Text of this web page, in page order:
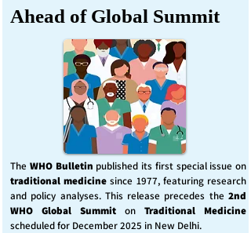
Ahead of Global Summit
The WHO Bulletin published its first special issue on
traditional medicine since 1977, featuring research
and policy analyses. This release precedes the 2nd
WHO Global Summit on Traditional Medicine
scheduled for December 2025 in New Delhi.